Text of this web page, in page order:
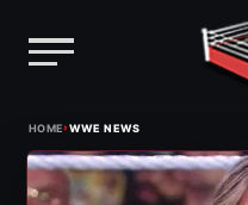
content
HOME›WWE NEWS